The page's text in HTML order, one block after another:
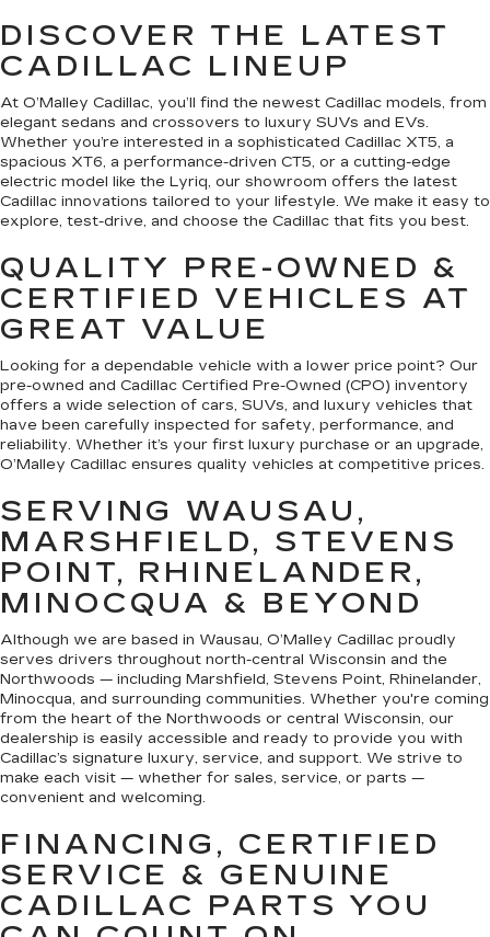
DISCOVER THE LATEST
CADILLAC LINEUP
At O’Malley Cadillac, you’ll find the newest Cadillac models, from
elegant sedans and crossovers to luxury SUVs and EVs.
Whether you’re interested in a sophisticated Cadillac XT5, a
spacious XT6, a performance-driven CT5, or a cutting-edge
electric model like the Lyriq, our showroom offers the latest
Cadillac innovations tailored to your lifestyle. We make it easy to
explore, test-drive, and choose the Cadillac that fits you best.
QUALITY PRE-OWNED &
CERTIFIED VEHICLES AT
GREAT VALUE
Looking for a dependable vehicle with a lower price point? Our
pre-owned and Cadillac Certified Pre-Owned (CPO) inventory
offers a wide selection of cars, SUVs, and luxury vehicles that
have been carefully inspected for safety, performance, and
reliability. Whether it’s your first luxury purchase or an upgrade,
O’Malley Cadillac ensures quality vehicles at competitive prices.
SERVING WAUSAU,
MARSHFIELD, STEVENS
POINT, RHINELANDER,
MINOCQUA & BEYOND
Although we are based in Wausau, O’Malley Cadillac proudly
serves drivers throughout north-central Wisconsin and the
Northwoods — including Marshfield, Stevens Point, Rhinelander,
Minocqua, and surrounding communities. Whether you're coming
from the heart of the Northwoods or central Wisconsin, our
dealership is easily accessible and ready to provide you with
Cadillac’s signature luxury, service, and support. We strive to
make each visit — whether for sales, service, or parts —
convenient and welcoming.
FINANCING, CERTIFIED
SERVICE & GENUINE
CADILLAC PARTS YOU